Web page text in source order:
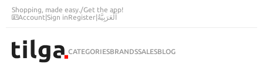
Shopping, made easy./Get the app!
Account|Sign inRegister|اَلْعَرَبِيَّةُ
CATEGORIESBRANDSSALESBLOG